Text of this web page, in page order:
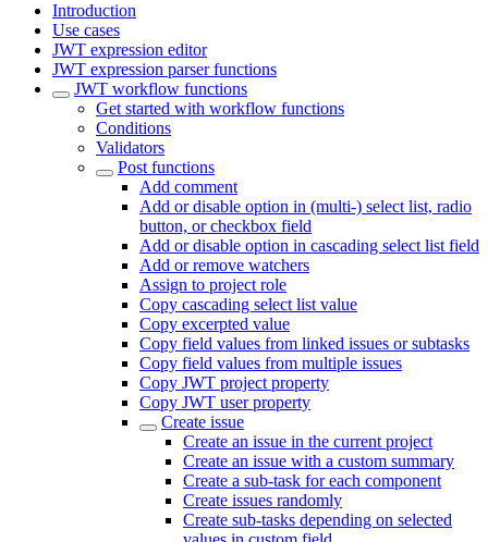
Introduction
Use cases
JWT expression editor
JWT expression parser functions
JWT workflow functions
Get started with workflow functions
Conditions
Validators
Post functions
Add comment
Add or disable option in (multi-) select list, radio
button, or checkbox field
Add or disable option in cascading select list field
Add or remove watchers
Assign to project role
Copy cascading select list value
Copy excerpted value
Copy field values from linked issues or subtasks
Copy field values from multiple issues
Copy JWT project property
Copy JWT user property
Create issue
Create an issue in the current project
Create an issue with a custom summary
Create a sub-task for each component
Create issues randomly
Create sub-tasks depending on selected